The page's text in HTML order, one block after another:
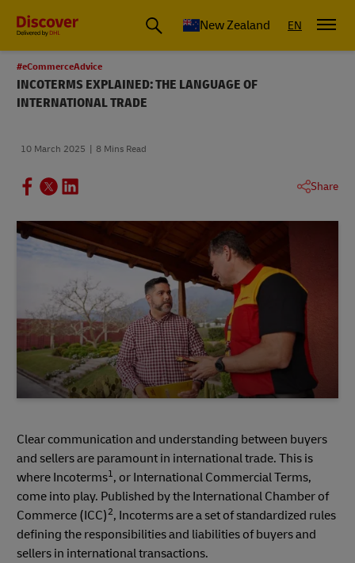
New Zealand EN
#eCommerceAdvice
INCOTERMS EXPLAINED: THE LANGUAGE OF
INTERNATIONAL TRADE
10 March 2025 8 Mins Read
Share
Clear communication and understanding between buyers
and sellers are paramount in international trade. This is
where Incoterms1, or International Commercial Terms,
come into play. Published by the International Chamber of
Commerce (ICC)2, Incoterms are a set of standardized rules
defining the responsibilities and liabilities of buyers and
sellers in international transactions.